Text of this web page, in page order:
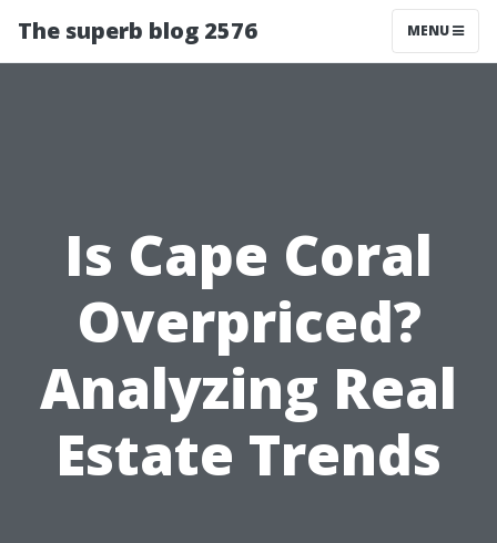
The superb blog 2576 MENU
Is Cape Coral
Overpriced?
Analyzing Real
Estate Trends